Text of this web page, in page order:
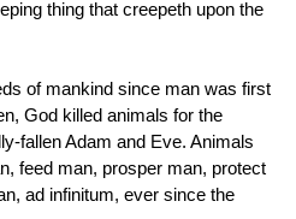
thing that creepeth upon the
of mankind since man was first
God killed animals for the
fallen Adam and Eve. Animals
feed man, prosper man, protect
ad infinitum, ever since the